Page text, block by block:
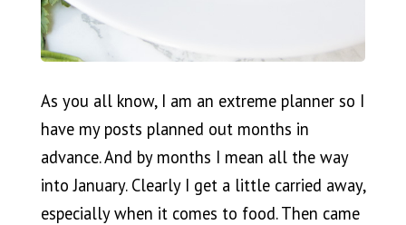
As you all know, I am an extreme planner so I
have my posts planned out months in
advance. And by months I mean all the way
into January. Clearly I get a little carried away,
especially when it comes to food. Then came